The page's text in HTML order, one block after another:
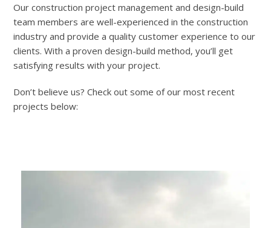
Our construction project management and design-build
team members are well-experienced in the construction
industry and provide a quality customer experience to our
clients. With a proven design-build method, you’ll get
satisfying results with your project.
Don’t believe us? Check out some of our most recent
projects below: